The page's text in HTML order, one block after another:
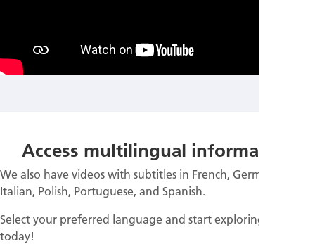
Access multilingual information
We also have videos with subtitles in French, German,
Italian, Polish, Portuguese, and Spanish.
Select your preferred language and start exploring them
today!